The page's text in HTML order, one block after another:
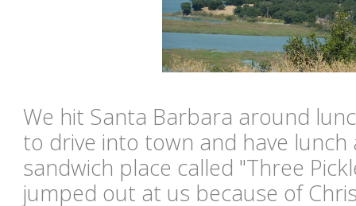
We hit Santa Barbara around
to drive into town and have
sandwich place called "Three
jumped out at us because of